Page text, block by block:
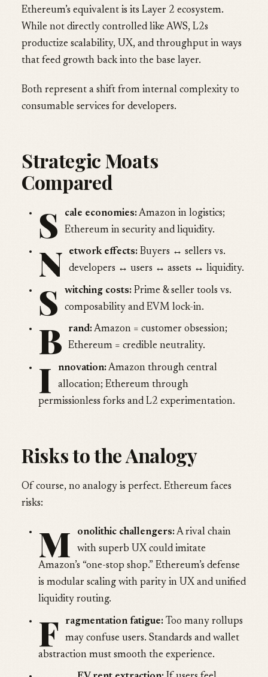
Ethereum’s equivalent is its Layer 2 ecosystem.
While not directly controlled like AWS, L2s
productize scalability, UX, and throughput in ways
that feed growth back into the base layer.
Both represent a shift from internal complexity to
consumable services for developers.
Strategic Moats
Compared
S cale economies:Amazon in logistics;
Ethereum in security and liquidity.
N etwork effects: Buyers ↔ sellers vs.
developers ↔ users ↔ assets ↔ liquidity.
S witching costs: Prime & seller tools vs.
composability and EVM lock-in.
B rand:Amazon = customer obsession;
Ethereum = credible neutrality.
I nnovation:Amazon through central
allocation; Ethereum through
permissionless forks and L2 experimentation.
Risks to the Analogy
Of course, no analogy is perfect. Ethereum faces
risks:
M onolithic challengers:A rival chain
with superb UX could imitate
Amazon’s “one-stop shop.” Ethereum’s defense
is modular scaling with parity in UX and unified
liquidity routing.
F ragmentation fatigue: Too many rollups
may confuse users. Standards and wallet
abstraction must smooth the experience.